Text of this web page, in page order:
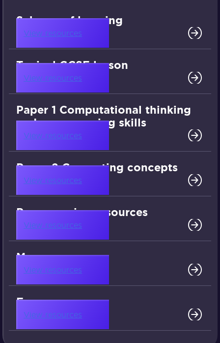
Scheme of learning
View resources
Typical GCSE lesson
View resources
Paper 1 Computational thinking
and programming skills
View resources
Paper 2 Computing concepts
View resources
Programming resources
View resources
More resources
View resources
Free resources
View resources